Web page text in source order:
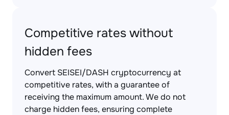
Competitive rates without
hidden fees
Convert SEISEI/DASH cryptocurrency at
competitive rates, with a guarantee of
receiving the maximum amount. We do not
charge hidden fees, ensuring complete